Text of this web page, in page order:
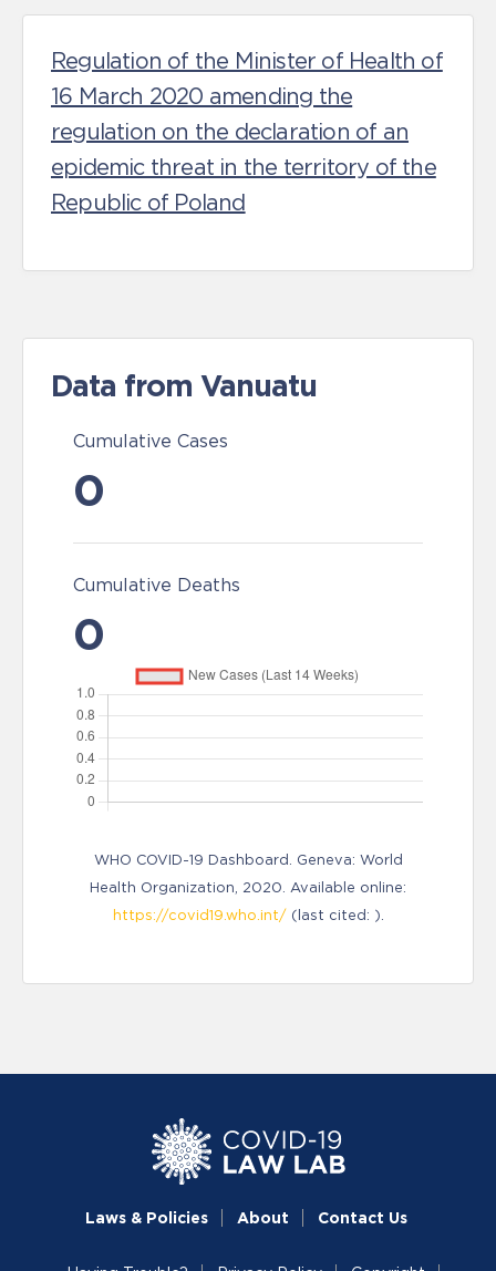
Regulation of the Minister of Health of
16 March 2020 amending the
regulation on the declaration of an
epidemic threat in the territory of the
Republic of Poland
Data from Vanuatu
Cumulative Cases
0
Cumulative Deaths
0
WHO COVID-19 Dashboard. Geneva: World
Health Organization, 2020. Available online:
https://covid19.who.int/(last cited: ).
Laws & Policies About Contact Us